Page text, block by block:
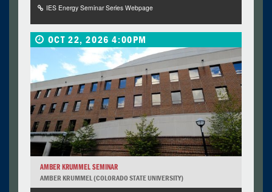
IES Energy Seminar Series Webpage
OCT 22, 2026 4:00PM
AMBER KRUMMEL SEMINAR
AMBER KRUMMEL (COLORADO STATE UNIVERSITY)